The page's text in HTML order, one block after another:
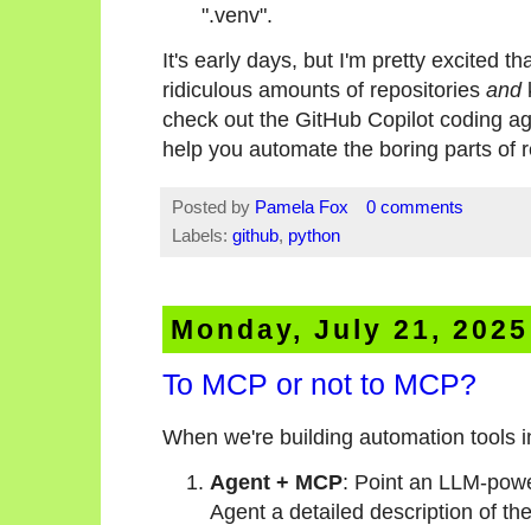
".venv".
It's early days, but I'm pretty excited
ridiculous amounts of repositories and
check out the GitHub Copilot coding
help you automate the boring parts of
Posted by Pamela Fox
0 comments
Labels: github, python
Monday, July 21, 2025
To MCP or not to MCP?
When we're building automation tools
Agent + MCP: Point an LLM-
Agent a detailed description of